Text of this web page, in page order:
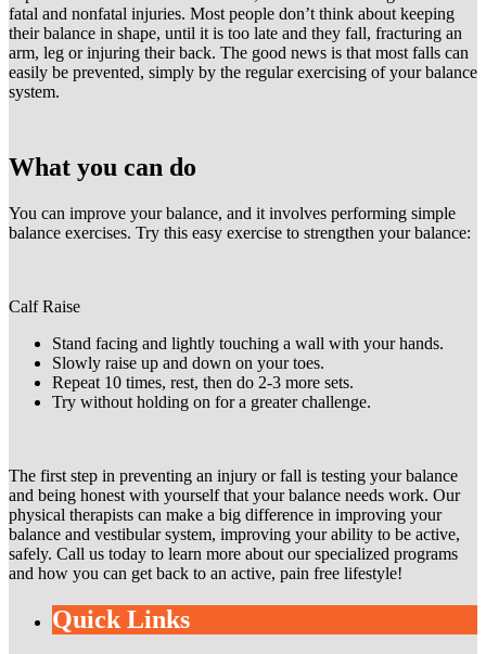
fatal and nonfatal injuries. Most people don’t think about keeping
their balance in shape, until it is too late and they fall, fracturing an
arm, leg or injuring their back. The good news is that most falls can
easily be prevented, simply by the regular exercising of your balance
system.
What you can do
You can improve your balance, and it involves performing simple
balance exercises. Try this easy exercise to strengthen your balance:
Calf Raise
Stand facing and lightly touching a wall with your hands.
Slowly raise up and down on your toes.
Repeat 10 times, rest, then do 2-3 more sets.
Try without holding on for a greater challenge.
The first step in preventing an injury or fall is testing your balance
and being honest with yourself that your balance needs work. Our
physical therapists can make a big difference in improving your
balance and vestibular system, improving your ability to be active,
safely. Call us today to learn more about our specialized programs
and how you can get back to an active, pain free lifestyle!
Quick Links